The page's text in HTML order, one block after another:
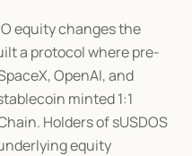
equity changes the
a protocol where pre-
OpenAI, and
minted 1:1
Holders of sUSDOS
equity